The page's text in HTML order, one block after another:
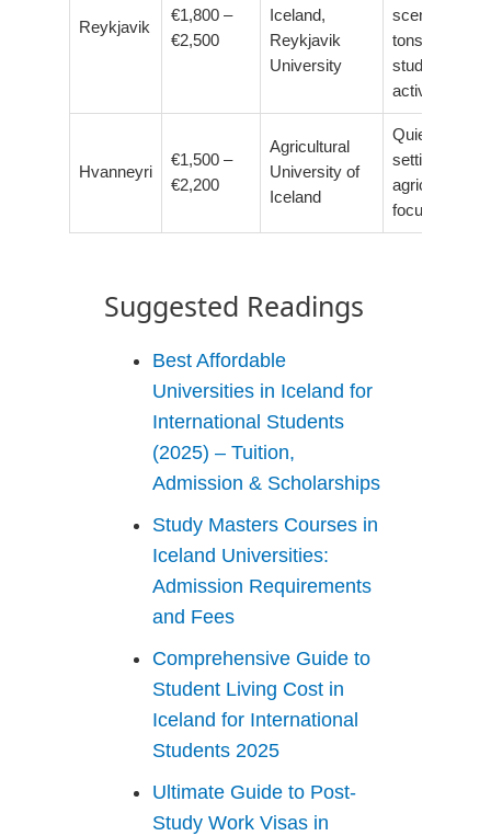
Reykjavik
€1,800 –
€2,500
Iceland,
Reykjavik
University
scene,
tons of
student
activities
Hvanneyri
€1,500 –
€2,200
Agricultural
University of
Iceland
Quiet, rural
setting,
agricultural
focus
Suggested Readings
Best Affordable
Universities in Iceland for
International Students
(2025) – Tuition,
Admission & Scholarships
Study Masters Courses in
Iceland Universities:
Admission Requirements
and Fees
Comprehensive Guide to
Student Living Cost in
Iceland for International
Students 2025
Ultimate Guide to Post-
Study Work Visas in